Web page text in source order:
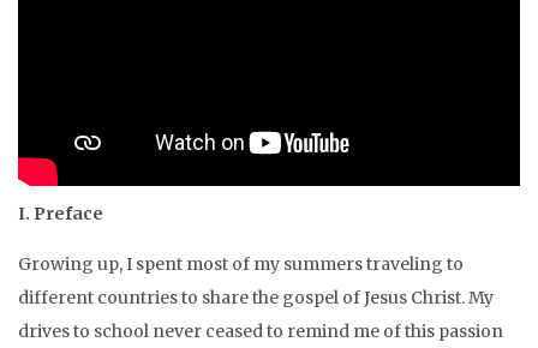
I. Preface
Growing up, I spent most of my summers traveling to
different countries to share the gospel of Jesus Christ. My
drives to school never ceased to remind me of this passion